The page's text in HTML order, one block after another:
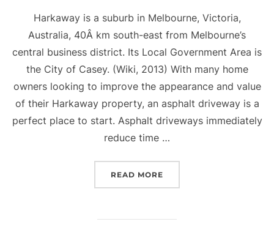
Harkaway is a suburb in Melbourne, Victoria,
Australia, 40Â km south-east from Melbourne’s
central business district. Its Local Government Area is
the City of Casey. (Wiki, 2013) With many home
owners looking to improve the appearance and value
of their Harkaway property, an asphalt driveway is a
perfect place to start. Asphalt driveways immediately
reduce time …
READ MORE